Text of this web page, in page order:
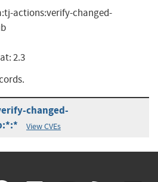
actions:verify-changed-
2.3
changed-
View CVEs